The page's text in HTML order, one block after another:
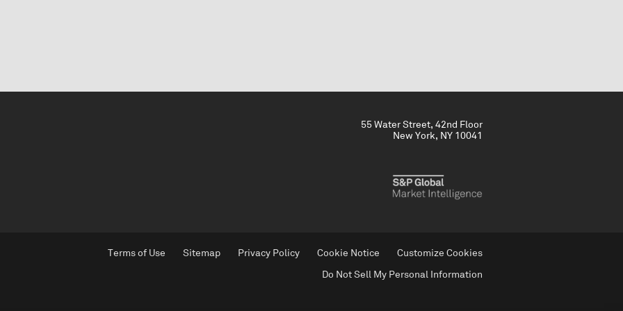
55 Water Street, 42nd Floor
New York, NY 10041
Terms of Use Sitemap Privacy Policy Cookie Notice Customize Cookies
Do Not Sell My Personal Information